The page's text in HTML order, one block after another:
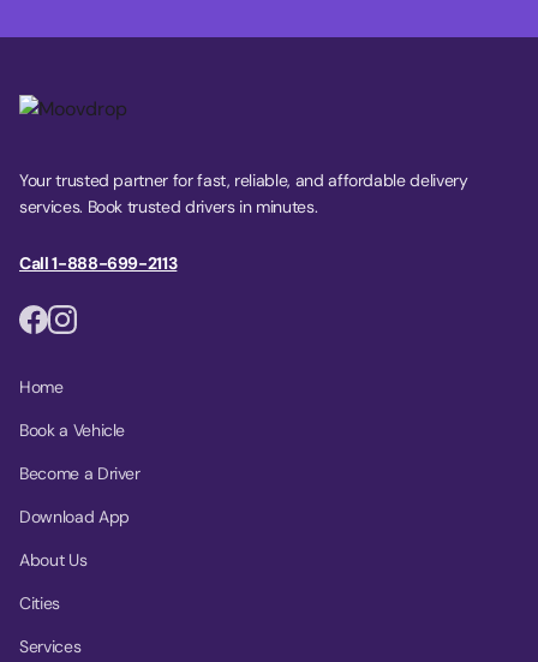
Your trusted partner for fast, reliable, and affordable delivery
services. Book trusted drivers in minutes.
Call 1-888-699-2113
Home
Book a Vehicle
Become a Driver
Download App
About Us
Cities
Services